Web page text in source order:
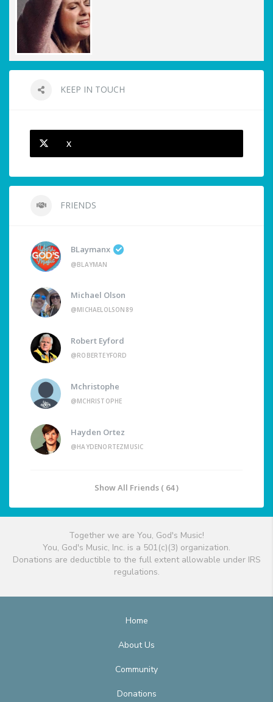
KEEP IN TOUCH
X
FRIENDS
BLaymanx
@BLAYMAN
Michael Olson
@MICHAELOLSON89
Robert Eyford
@ROBERTEYFORD
Mchristophe
@MCHRISTOPHE
Hayden Ortez
@HAYDENORTEZMUSIC
Show All Friends ( 64 )
Together we are You, God's Music!
You, God's Music, Inc. is a 501(c)(3) organization.
Donations are deductible to the full extent allowable under IRS
regulations.
Home
About Us
Community
Donations